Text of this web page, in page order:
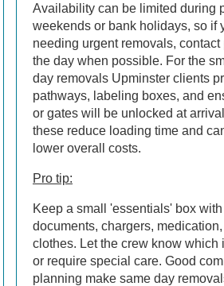
Availability can be limited during
weekends or bank holidays, so if
needing urgent removals,
the day when possible. For the
day removals Upminster clients
pathways, labeling boxes, and
or gates will be unlocked at
these reduce loading time and
lower overall costs.
Pro tip:
Keep a small 'essentials' box
documents, chargers,
clothes. Let the crew know which
or require special care. Good
planning make same day